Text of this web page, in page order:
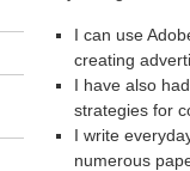
I can use
creating
I have also
strategies for
I write
numerous